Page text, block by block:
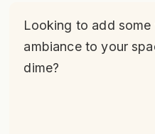
Looking to add
ambiance to your
dime?